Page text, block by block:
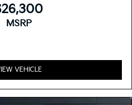
MSRP
VEHICLE